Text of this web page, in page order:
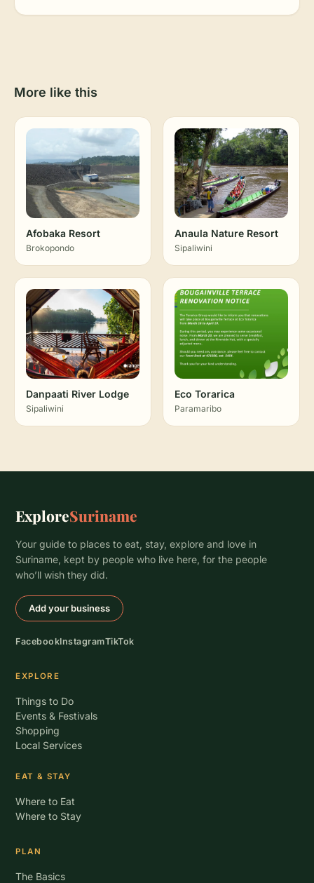
More like this
Afobaka Resort
Brokopondo
Anaula Nature Resort
Sipaliwini
Danpaati River Lodge
Sipaliwini
Eco Torarica
Paramaribo
ExploreSuriname
Your guide to places to eat, stay, explore and love in
Suriname, kept by people who live here, for the people
who’ll wish they did.
Add your business
FacebookInstagramTikTok
EXPLORE
Things to Do
Events & Festivals
Shopping
Local Services
EAT & STAY
Where to Eat
Where to Stay
PLAN
The Basics